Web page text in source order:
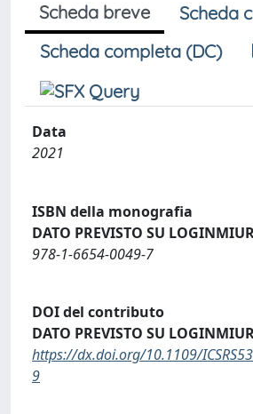
Scheda breve
Scheda
Scheda completa (DC)
Data
2021
ISBN della monografia
DATO PREVISTO SU
978-1-6654-0049-7
DOI del contributo
DATO PREVISTO SU
https://dx.doi.org/10.1109/
9